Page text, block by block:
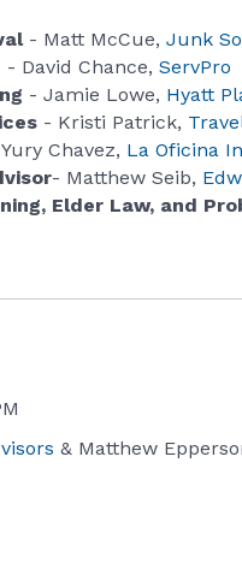
- Matt McCue,Junk
- David Chance,ServPro
- Jamie Lowe, Hyatt
- Kristi Patrick,
Chavez, La Oficina
- Matthew Seib,
Elder Law, and
& Matthew